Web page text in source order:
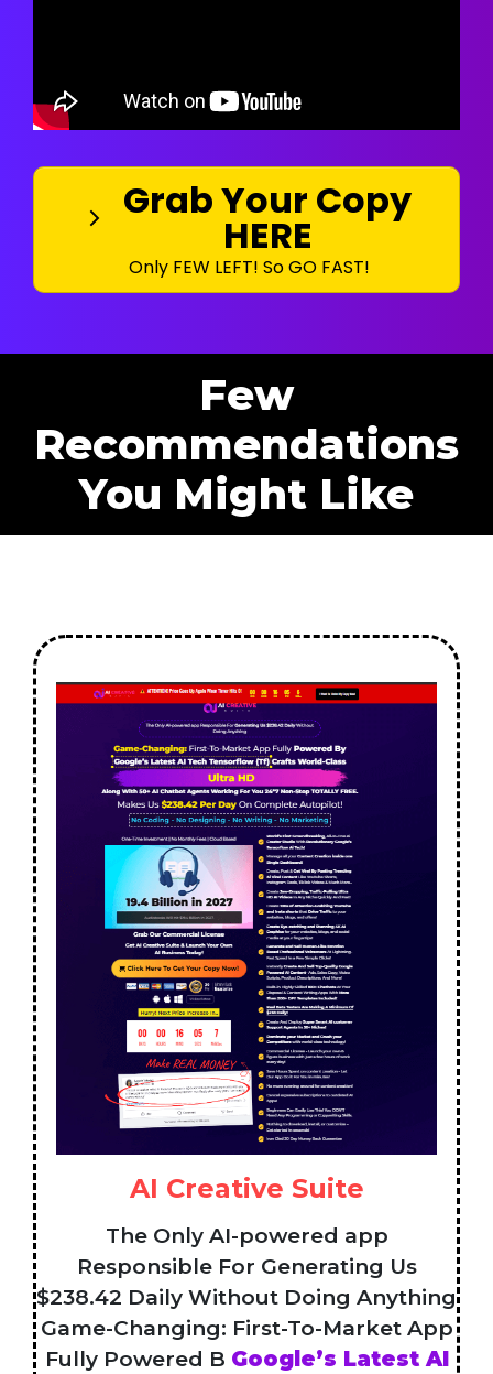
Grab Your Copy
HERE
Only FEW LEFT! So GO FAST!
Few
Recommendations
You Might Like
AI Creative Suite
The Only AI-powered app
Responsible For Generating Us
$238.42 Daily Without Doing Anything
Game-Changing: First-To-Market App
Fully Powered B Google’s Latest AI